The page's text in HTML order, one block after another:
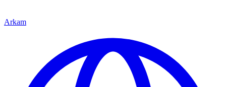
Arkam